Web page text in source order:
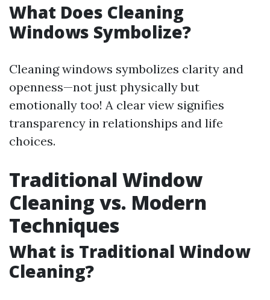
What Does Cleaning
Windows Symbolize?
Cleaning windows symbolizes clarity and
openness—not just physically but
emotionally too! A clear view signifies
transparency in relationships and life
choices.
Traditional Window
Cleaning vs. Modern
Techniques
What is Traditional Window
Cleaning?